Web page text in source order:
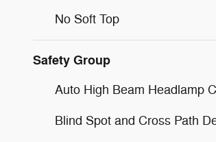
No Soft Top
Safety Group
Auto High Beam Headlamp
Blind Spot and Cross Path